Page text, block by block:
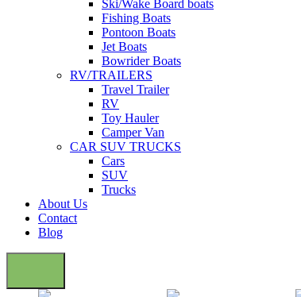
Ski/Wake Board boats
Fishing Boats
Pontoon Boats
Jet Boats
Bowrider Boats
RV/TRAILERS
Travel Trailer
RV
Toy Hauler
Camper Van
CAR SUV TRUCKS
Cars
SUV
Trucks
About Us
Contact
Blog